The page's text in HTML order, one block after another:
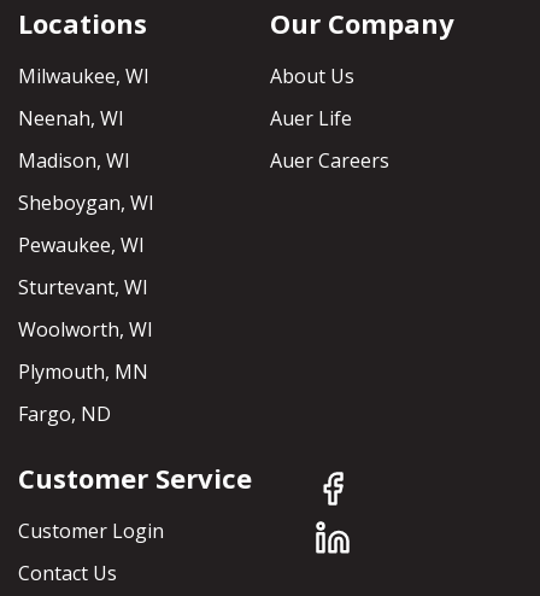
Locations
Milwaukee, WI
Neenah, WI
Madison, WI
Sheboygan, WI
Pewaukee, WI
Sturtevant, WI
Woolworth, WI
Plymouth, MN
Fargo, ND
Our Company
About Us
Auer Life
Auer Careers
Customer Service
Customer Login
Contact Us